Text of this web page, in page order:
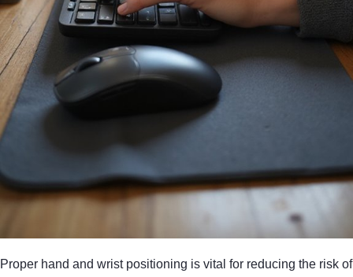
Proper hand and wrist positioning is vital for reducing the risk of